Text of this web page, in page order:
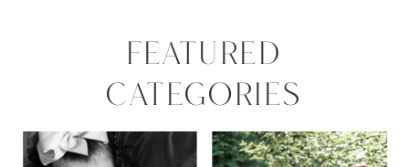
FEATURED
CATEGORIES